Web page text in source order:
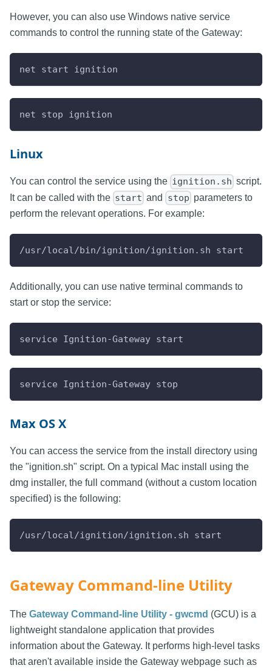
However, you can also use Windows native service
commands to control the running state of the Gateway:
net start ignition
net stop ignition
Linux
You can control the service using the ignition.sh script.
It can be called with the start and stop parameters to
perform the relevant operations. For example:
/usr/local/bin/ignition/ignition.sh start
Additionally, you can use native terminal commands to
start or stop the service:
service Ignition-Gateway start
service Ignition-Gateway stop
Max OS X
You can access the service from the install directory using
the "ignition.sh" script. On a typical Mac install using the
dmg installer, the full command (without a custom location
specified) is the following:
/usr/local/ignition/ignition.sh start
Gateway Command-line Utility
The Gateway Command-line Utility - gwcmd (GCU) is a
lightweight standalone application that provides
information about the Gateway. It performs high-level tasks
that aren't available inside the Gateway webpage such as